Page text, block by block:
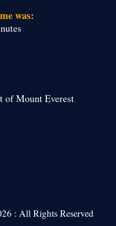
was:
of Mount Everest
: All Rights Reserved